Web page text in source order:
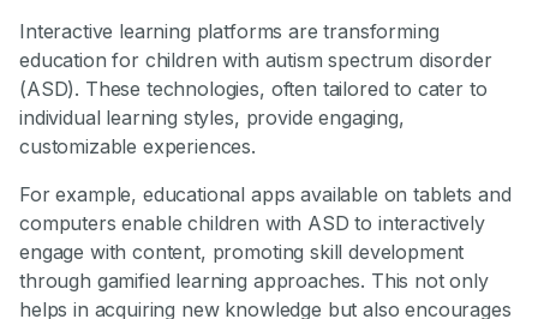
Interactive learning platforms are transforming
education for children with autism spectrum disorder
(ASD). These technologies, often tailored to cater to
individual learning styles, provide engaging,
customizable experiences.
For example, educational apps available on tablets and
computers enable children with ASD to interactively
engage with content, promoting skill development
through gamified learning approaches. This not only
helps in acquiring new knowledge but also encourages